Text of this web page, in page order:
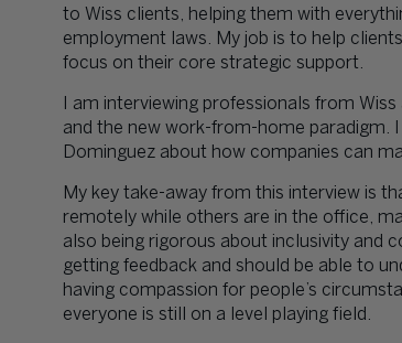
to Wiss clients, helping them with
employment laws. My job is to help
focus on their core strategic support.
I am interviewing professionals from
and the new work-from-home paradigm.
Dominguez about how companies can
My key take-away from this interview is
remotely while others are in the office,
also being rigorous about inclusivity and
getting feedback and should be able to
having compassion for people’s
everyone is still on a level playing field.